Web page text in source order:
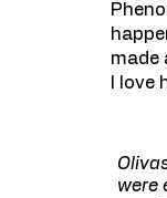
made
I
were